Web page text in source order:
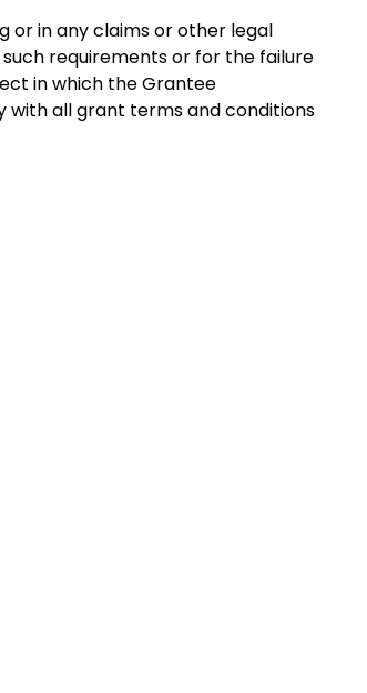
or in any claims or other legal
requirements or for the failure
in which the Grantee
with all grant terms and conditions